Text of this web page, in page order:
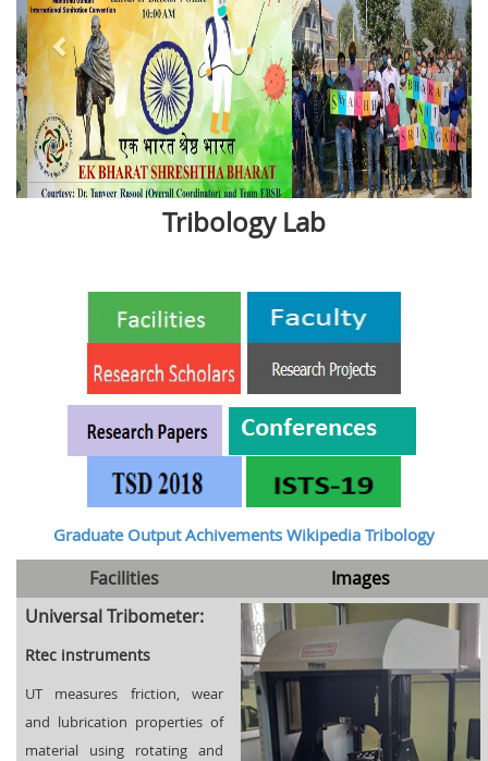
Tribology Lab
Graduate Output Achivements Wikipedia Tribology
Facilities
Images
Universal Tribometer:
Rtec instruments
UT measures friction, wear
and lubrication properties of
material using rotating and